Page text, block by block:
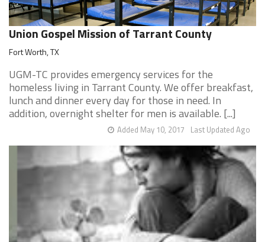
Union Gospel Mission of Tarrant County
Fort Worth, TX
UGM-TC provides emergency services for the
homeless living in Tarrant County. We offer breakfast,
lunch and dinner every day for those in need. In
addition, overnight shelter for men is available. [...]
Last Updated Ago
Added May 10, 2017